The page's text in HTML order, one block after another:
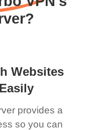
Websites
provides a
so you can